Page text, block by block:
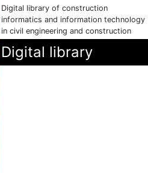
Digital library of construction
informatics and information technology
in civil engineering and construction
Digital library